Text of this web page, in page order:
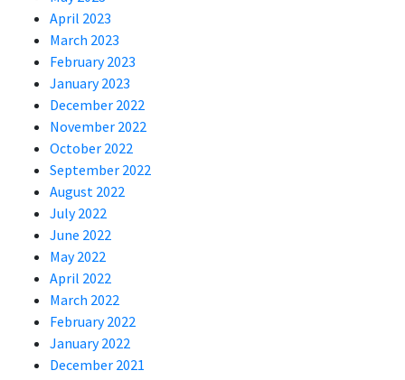
April 2023
March 2023
February 2023
January 2023
December 2022
November 2022
October 2022
September 2022
August 2022
July 2022
June 2022
May 2022
April 2022
March 2022
February 2022
January 2022
December 2021